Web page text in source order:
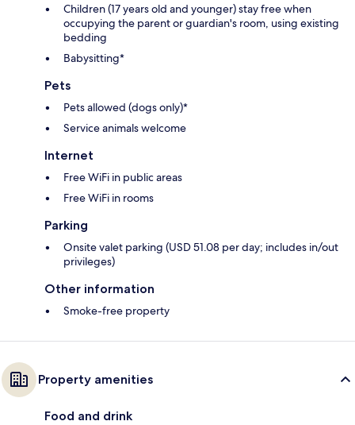
Children (17 years old and younger) stay free when
occupying the parent or guardian's room, using existing
bedding
Babysitting*
Pets
Pets allowed (dogs only)*
Service animals welcome
Internet
Free WiFi in public areas
Free WiFi in rooms
Parking
Onsite valet parking (USD 51.08 per day; includes in/out
privileges)
Other information
Smoke-free property
Property amenities
Food and drink